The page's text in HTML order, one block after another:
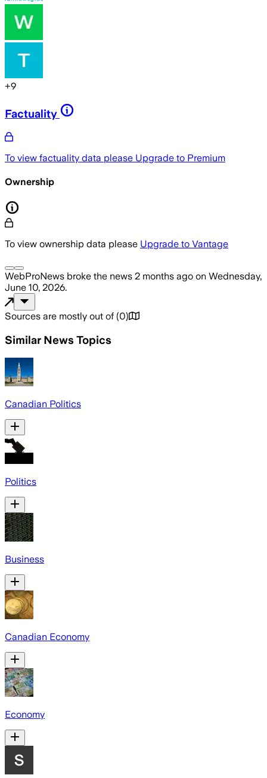
+9
Factuality
To view factuality data please Upgrade to Premium
Ownership
To view ownership data please Upgrade to Vantage
WebProNews broke the news 2 months ago on Wednesday,
June 10, 2026.
Sources are mostly out of (0)
Similar News Topics
Canadian Politics
Politics
Business
Canadian Economy
Economy